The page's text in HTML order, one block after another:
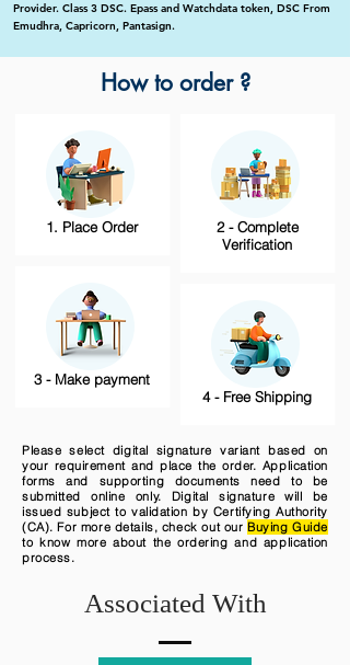
Provider. Class 3 DSC. Epass and Watchdata token, DSC From
Emudhra, Capricorn, Pantasign.
How to order ?
1. Place Order
3 - Make payment
2 - Complete
Verification
4 - Free Shipping
Please select digital signature variant based on
your requirement and place the order. Application
forms and supporting documents need to be
submitted online only. Digital signature will be
issued subject to validation by Certifying Authority
(CA). For more details, check out our Buying Guide
to know more about the ordering and application
process.
Associated With